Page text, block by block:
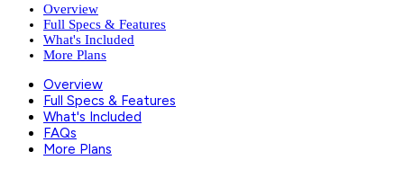
Overview
Full Specs & Features
What's Included
More Plans
Overview
Full Specs & Features
What's Included
FAQs
More Plans